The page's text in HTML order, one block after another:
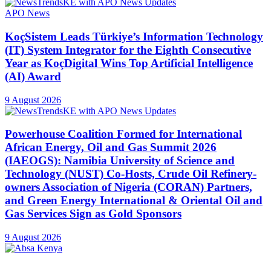
APO News
KoçSistem Leads Türkiye’s Information Technology
(IT) System Integrator for the Eighth Consecutive
Year as KoçDigital Wins Top Artificial Intelligence
(AI) Award
9 August 2026
Powerhouse Coalition Formed for International
African Energy, Oil and Gas Summit 2026
(IAEOGS): Namibia University of Science and
Technology (NUST) Co-Hosts, Crude Oil Refinery-
owners Association of Nigeria (CORAN) Partners,
and Green Energy International & Oriental Oil and
Gas Services Sign as Gold Sponsors
9 August 2026